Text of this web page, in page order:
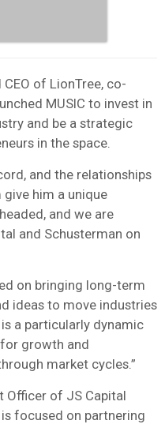
of LionTree, co-
MUSIC to invest in
and be a strategic
in the space.
and the relationships
give him a unique
and we are
and Schusterman on
on bringing long-term
ideas to move industries
a particularly dynamic
growth and
market cycles.”
Officer of JS Capital
focused on partnering